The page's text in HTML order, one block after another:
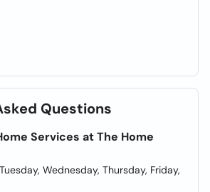
Questions
Services at The Home
Wednesday, Thursday, Friday,